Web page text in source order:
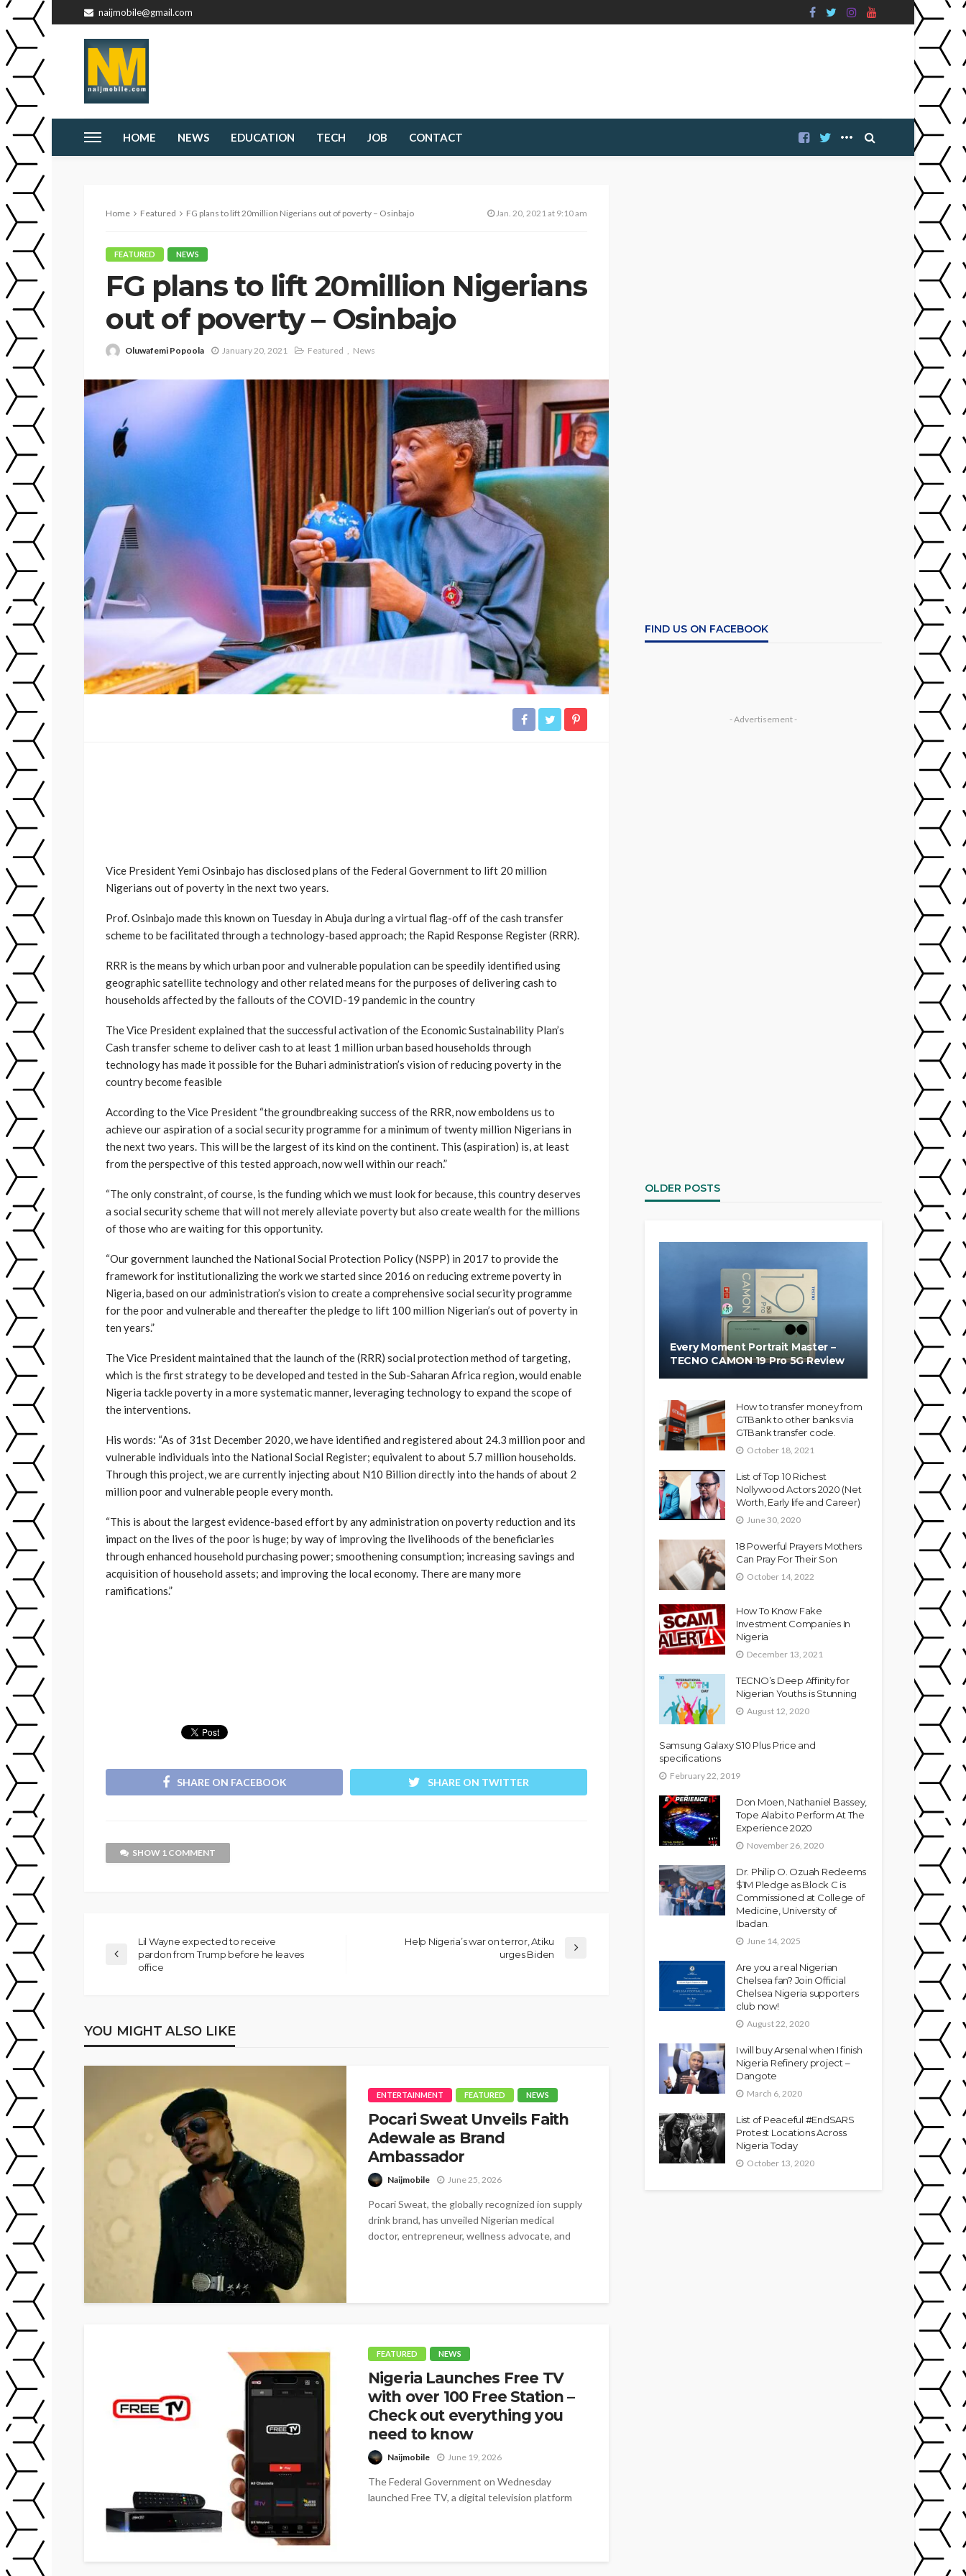
naijmobile@gmail.com
HOME NEWS EDUCATION TECH JOB CONTACT
Home Featured FG plans to lift 20million Nigerians out of poverty – Osinbajo Jan. 20, 2021 at 9:10 am
FEATURED NEWS
FG plans to lift 20million Nigerians
out of poverty – Osinbajo
Oluwafemi Popoola January 20, 2021 Featured News
Vice President Yemi Osinbajo has disclosed plans of the Federal Government to lift 20 million
Nigerians out of poverty in the next two years.
Prof. Osinbajo made this known on Tuesday in Abuja during a virtual flag-off of the cash transfer
scheme to be facilitated through a technology-based approach; the Rapid Response Register (RRR).
RRR is the means by which urban poor and vulnerable population can be speedily identified using
geographic satellite technology and other related means for the purposes of delivering cash to
households affected by the fallouts of the COVID-19 pandemic in the country
The Vice President explained that the successful activation of the Economic Sustainability Plan’s
Cash transfer scheme to deliver cash to at least 1 million urban based households through
technology has made it possible for the Buhari administration’s vision of reducing poverty in the
country become feasible
According to the Vice President “the groundbreaking success of the RRR, now emboldens us to
achieve our aspiration of a social security programme for a minimum of twenty million Nigerians in
the next two years. This will be the largest of its kind on the continent. This (aspiration) is, at least
from the perspective of this tested approach, now well within our reach.”
“The only constraint, of course, is the funding which we must look for because, this country deserves
a social security scheme that will not merely alleviate poverty but also create wealth for the millions
of those who are waiting for this opportunity.
“Our government launched the National Social Protection Policy (NSPP) in 2017 to provide the
framework for institutionalizing the work we started since 2016 on reducing extreme poverty in
Nigeria, based on our administration’s vision to create a comprehensive social security programme
for the poor and vulnerable and thereafter the pledge to lift 100 million Nigerian’s out of poverty in
ten years.”
The Vice President maintained that the launch of the (RRR) social protection method of targeting,
which is the first strategy to be developed and tested in the Sub-Saharan Africa region, would enable
Nigeria tackle poverty in a more systematic manner, leveraging technology to expand the scope of
the interventions.
His words: “As of 31st December 2020, we have identified and registered about 24.3 million poor and
vulnerable individuals into the National Social Register; equivalent to about 5.7 million households.
Through this project, we are currently injecting about N10 Billion directly into the hands of about 2
million poor and vulnerable people every month.
“This is about the largest evidence-based effort by any administration on poverty reduction and its
impact on the lives of the poor is huge; by way of improving the livelihoods of the beneficiaries
through enhanced household purchasing power; smoothening consumption; increasing savings and
acquisition of household assets; and improving the local economy. There are many more
ramifications.”
SHARE ON FACEBOOK SHARE ON TWITTER
SHOW 1 COMMENT
Lil Wayne expected to receive
pardon from Trump before he leaves
office
Help Nigeria’s war on terror, Atiku
urges Biden
YOU MIGHT ALSO LIKE
ENTERTAINMENT FEATURED NEWS
Pocari Sweat Unveils Faith
Adewale as Brand
Ambassador
Naijmobile June 25, 2026
Pocari Sweat, the globally recognized ion supply
drink brand, has unveiled Nigerian medical
doctor, entrepreneur, wellness advocate, and
FEATURED NEWS
Nigeria Launches Free TV
with over 100 Free Station –
Check out everything you
need to know
Naijmobile June 19, 2026
The Federal Government on Wednesday
launched Free TV, a digital television platform
FIND US ON FACEBOOK
- Advertisement -
OLDER POSTS
Every Moment Portrait Master –
TECNO CAMON 19 Pro 5G Review
How to transfer money from
GTBank to other banks via
GTBank transfer code.
October 18, 2021
List of Top 10 Richest
Nollywood Actors 2020 (Net
Worth, Early life and Career)
June 30, 2020
18 Powerful Prayers Mothers
Can Pray For Their Son
October 14, 2022
How To Know Fake
Investment Companies In
Nigeria
December 13, 2021
TECNO’s Deep Affinity for
Nigerian Youths is Stunning
August 12, 2020
Samsung Galaxy S10 Plus Price and
specifications
February 22, 2019
Don Moen, Nathaniel Bassey,
Tope Alabi to Perform At The
Experience 2020
November 26, 2020
Dr. Philip O. Ozuah Redeems
$1M Pledge as Block C is
Commissioned at College of
Medicine, University of
Ibadan.
June 14, 2025
Are you a real Nigerian
Chelsea fan? Join Official
Chelsea Nigeria supporters
club now!
August 22, 2020
I will buy Arsenal when I finish
Nigeria Refinery project –
Dangote
March 6, 2020
List of Peaceful #EndSARS
Protest Locations Across
Nigeria Today
October 13, 2020